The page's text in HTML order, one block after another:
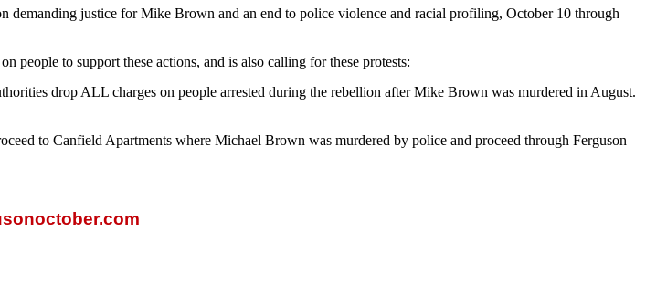
demanding justice for Mike Brown and an end to police violence and racial profiling, October 10 through
people to support these actions, and is also calling for these protests:
drop ALL charges on people arrested during the rebellion after Mike Brown was murdered in August.
to Canfield Apartments where Michael Brown was murdered by police and proceed through Ferguson